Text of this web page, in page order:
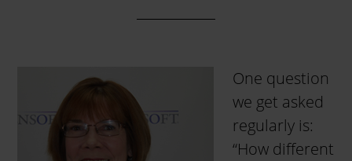
One question
we get asked
regularly is:
“How different